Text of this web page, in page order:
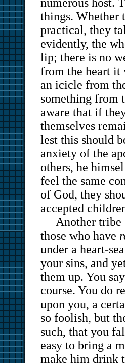
numerous host.
things. Whether
practical, they
evidently, the
lip; there is no
from the heart it
an icicle from
something from
aware that if
themselves
lest this should
anxiety of the
others, he
feel the same
of God, they
accepted
Another
those who have
under a heart-
your sins, and
them up. You
course. You do
upon you, a
so foolish, but
such, that you
easy to bring a
make him drink